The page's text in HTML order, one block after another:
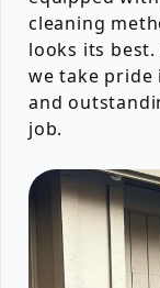
cleaning
looks its
we take pride
and
job.